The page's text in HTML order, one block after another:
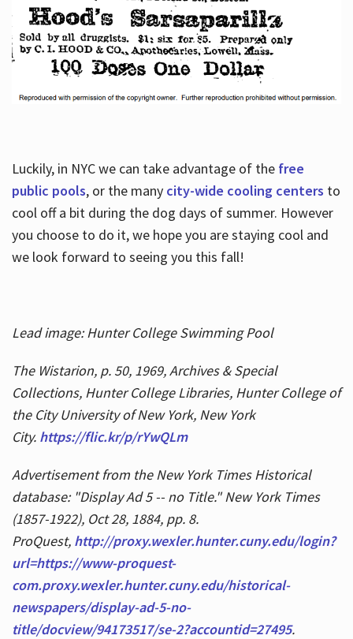
Luckily, in NYC we can take advantage of the free
public pools, or the many city-wide cooling centers to
cool off a bit during the dog days of summer. However
you choose to do it, we hope you are staying cool and
we look forward to seeing you this fall!
Lead image: Hunter College Swimming Pool
The Wistarion, p. 50, 1969, Archives & Special
Collections, Hunter College Libraries, Hunter College of
the City University of New York, New York
City. https://flic.kr/p/rYwQLm
Advertisement from the New York Times Historical
database: "Display Ad 5 -- no Title." New York Times
(1857-1922), Oct 28, 1884, pp. 8.
ProQuest, http://proxy.wexler.hunter.cuny.edu/login?
url=https://www-proquest-
com.proxy.wexler.hunter.cuny.edu/historical-
newspapers/display-ad-5-no-
title/docview/94173517/se-2?accountid=27495.